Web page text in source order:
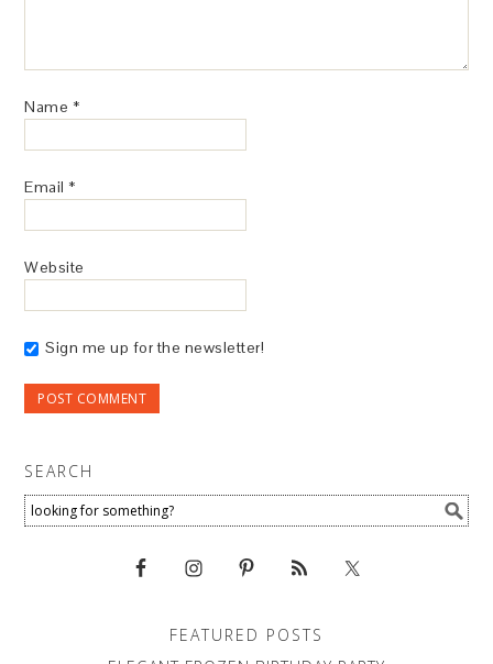
Name *
Email *
Website
Sign me up for the newsletter!
SEARCH
FEATURED POSTS